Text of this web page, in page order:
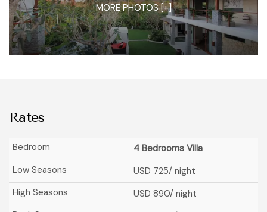
MORE PHOTOS [+]
Rates
4 Bedrooms Villa
USD 725/ night
USD 890/ night